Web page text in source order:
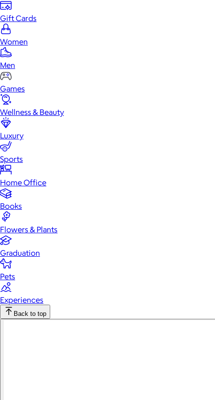
Gift Cards
Women
Men
Games
Wellness & Beauty
Luxury
Sports
Home Office
Books
Flowers & Plants
Graduation
Pets
Experiences
Back to top